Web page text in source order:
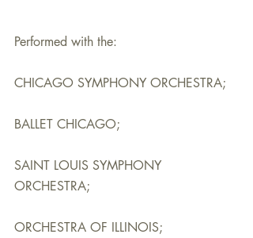
Performed with the:
CHICAGO SYMPHONY ORCHESTRA;
BALLET CHICAGO;
SAINT LOUIS SYMPHONY
ORCHESTRA;
ORCHESTRA OF ILLINOIS;